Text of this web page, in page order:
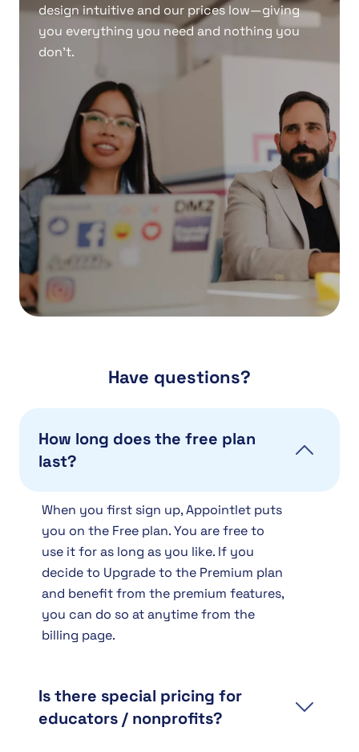
design intuitive and our prices low—giving
you everything you need and nothing you
don’t.
Have questions?
How long does the free plan
last?
When you first sign up, Appointlet puts
you on the Free plan. You are free to
use it for as long as you like. If you
decide to Upgrade to the Premium plan
and benefit from the premium features,
you can do so at anytime from the
billing page.
Is there special pricing for
educators / nonprofits?